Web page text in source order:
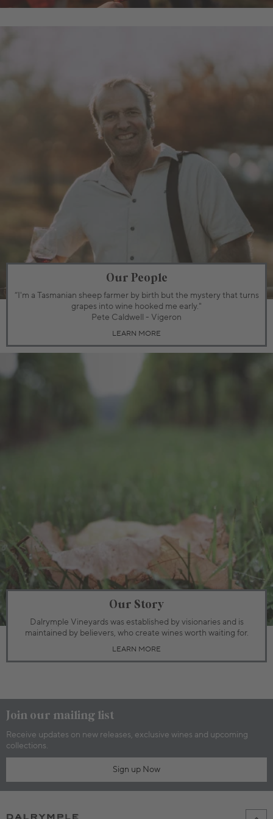
Our People
“I'm a Tasmanian sheep farmer by birth but the mystery that turns
grapes into wine hooked me early."
Pete Caldwell - Vigeron
LEARN MORE
Our Story
Dalrymple Vineyards was established by visionaries and is
maintained by believers, who create wines worth waiting for.
LEARN MORE
Join our mailing list
Receive updates on new releases, exclusive wines and upcoming
collections.
Sign up Now